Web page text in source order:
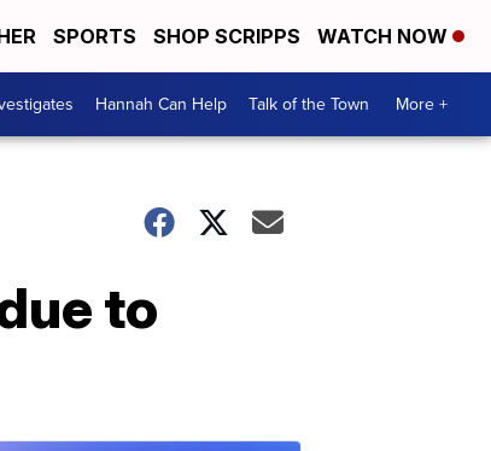
SPORTS SHOP SCRIPPS WATCH NOW
Hannah Can Help Talk of the Town More +
to